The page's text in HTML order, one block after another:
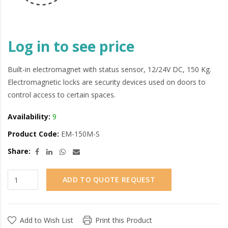
Log in to see price
Built-in electromagnet with status sensor, 12/24V DC, 150 Kg.
Electromagnetic locks are security devices used on doors to
control access to certain spaces.
Availability: 9
Product Code: EM-150M-S
Share:
ADD TO QUOTE REQUEST
Add to Wish List Print this Product